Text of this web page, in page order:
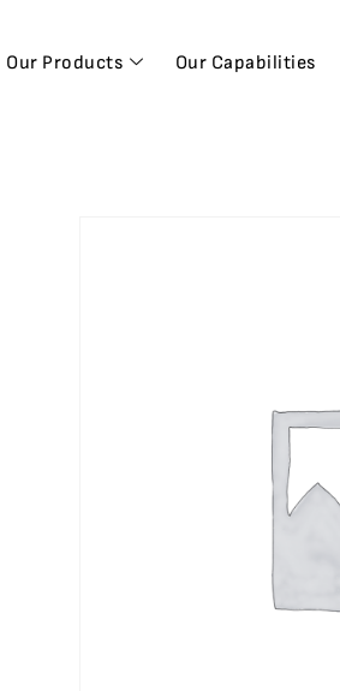
Our Products Our Capabilities